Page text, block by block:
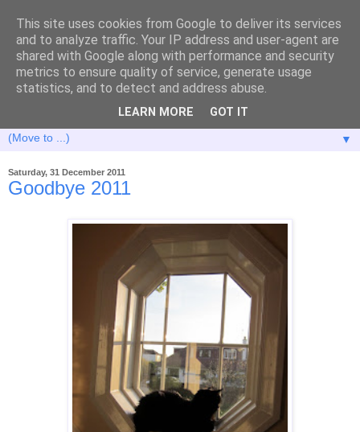
▼
Saturday, 31 December 2011
Goodbye 2011
This site uses cookies from Google to deliver its services
and to analyze traffic. Your IP address and user-agent are
shared with Google along with performance and security
metrics to ensure quality of service, generate usage
statistics, and to detect and address abuse.
LEARN MORE GOT IT